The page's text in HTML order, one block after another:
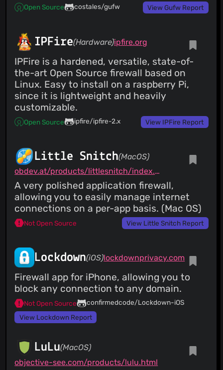
Open Source costales/gufw View Gufw Report
IPFire(Hardware)ipfire.org
IPFire is a hardened, versatile, state-of-
the-art Open Source firewall based on
Linux. Easy to install on a raspberry Pi,
since it is lightweight and heavily
customizable.
Open Source ipfire/ipfire-2.x View IPFire Report
Little Snitch(MacOS)
obdev.at/products/littlesnitch/index.html
A very polished application firewall,
allowing you to easily manage internet
connections on a per-app basis. (Mac OS)
Not Open Source View Little Snitch Report
Lockdown(iOS)lockdownprivacy.com
Firewall app for iPhone, allowing you to
block any connection to any domain.
Not Open Source
confirmedcode/Lockdown-iOS
View Lockdown Report
LuLu(MacOS)
objective-see.com/products/lulu.html